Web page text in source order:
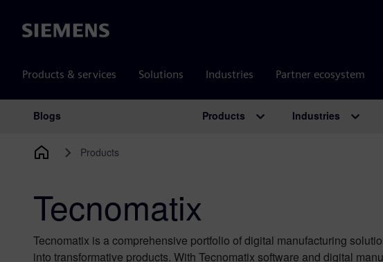
Siemens
Products & services Solutions Industries Partner ecosystem
Main Navigation
Blogs Products Industries
Products
Tecnomatix
Tecnomatix is a comprehensive portfolio of digital manufacturing
into transformative products. With Tecnomatix software and digital